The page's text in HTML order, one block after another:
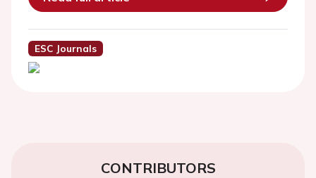
ESC Journals
CONTRIBUTORS